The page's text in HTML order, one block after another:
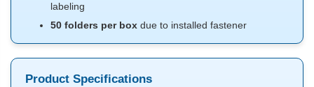
labeling
50 folders per box due to installed fastener
Product Specifications